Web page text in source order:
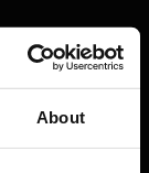
About